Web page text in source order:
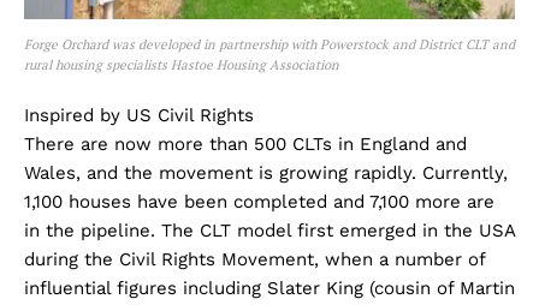
Forge Orchard was developed in partnership with Powerstock and District CLT and
rural housing specialists Hastoe Housing Association
Inspired by US Civil Rights
There are now more than 500 CLTs in England and
Wales, and the movement is growing rapidly. Currently,
1,100 houses have been completed and 7,100 more are
in the pipeline. The CLT model first emerged in the USA
during the Civil Rights Movement, when a number of
influential figures including Slater King (cousin of Martin